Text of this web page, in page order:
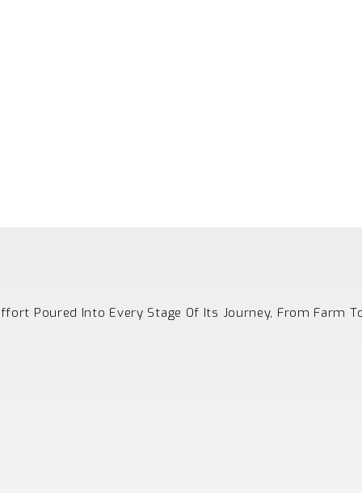
Poured Into Every Stage Of Its Journey, From Farm